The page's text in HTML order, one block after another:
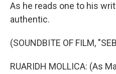
As he reads one to his
authentic.
(SOUNDBITE OF FILM,
RUARIDH MOLLICA: (As